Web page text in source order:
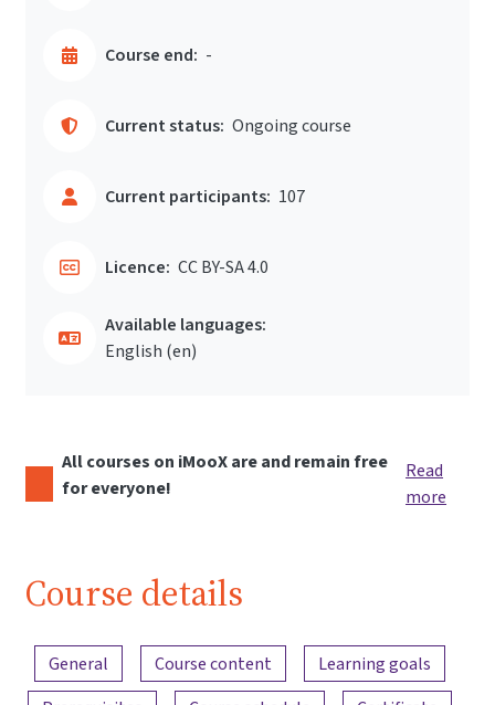
Course end: -
Current status: Ongoing course
Current participants: 107
Licence: CC BY-SA 4.0
Available languages:
English ‎(en)‎
All courses on iMooX are and remain free
for everyone!
Read
more
Course details
Content overview
General Course content
Learning goals